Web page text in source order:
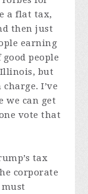
a flat tax,
then just
earning
people
Illinois, but
I’ve
we can get
vote that
tax
corporate